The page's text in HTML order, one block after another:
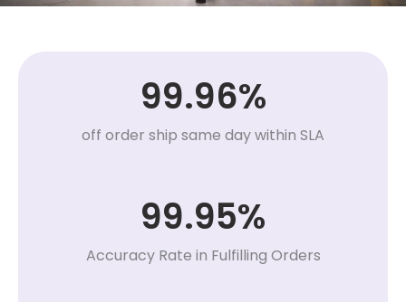
99.96%
off order ship same day within SLA
99.95%
Accuracy Rate in Fulfilling Orders